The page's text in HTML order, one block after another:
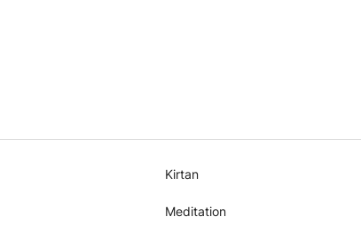
Kirtan
Meditation